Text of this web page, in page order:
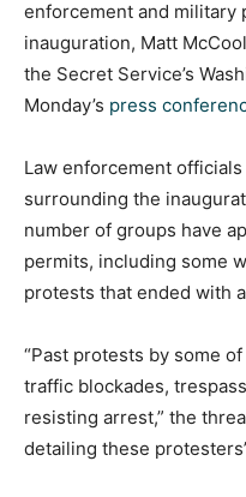
enforcement and military
inauguration, Matt
the Secret Service’s
Monday’s press
Law enforcement
surrounding the
number of groups have
permits, including some
protests that ended with
“Past protests by some
traffic blockades,
resisting arrest,” the
detailing these